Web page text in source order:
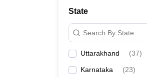
Management and Business Administration
State
Search By State
Uttarakhand (37)
Karnataka (23)